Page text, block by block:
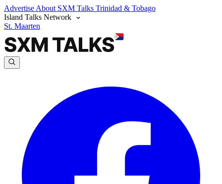
Advertise About SXM Talks Trinidad & Tobago
Island Talks Network
St. Maarten